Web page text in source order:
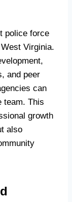
police force
Virginia.
and peer
can
team. This
growth
also